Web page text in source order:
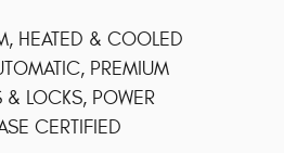
HEATED & COOLED
PREMIUM
& LOCKS, POWER
CERTIFIED